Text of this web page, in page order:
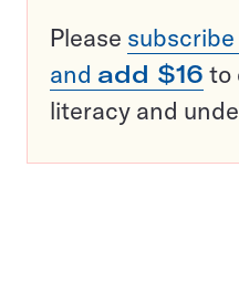
Please
and add $16 to
literacy and